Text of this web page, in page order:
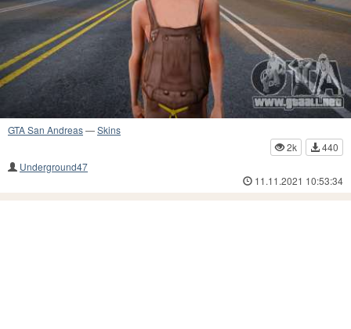
GTA San Andreas—Skins
2k
440
Underground47
11.11.2021 10:53:34